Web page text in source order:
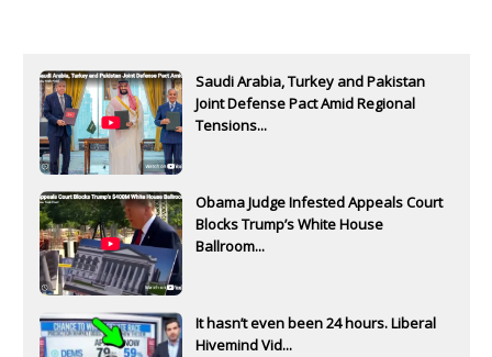
Saudi Arabia, Turkey and Pakistan
Joint Defense Pact Amid Regional
Tensions...
Obama Judge Infested Appeals Court
Blocks Trump’s White House
Ballroom...
It hasn’t even been 24 hours. Liberal
Hivemind Vid...